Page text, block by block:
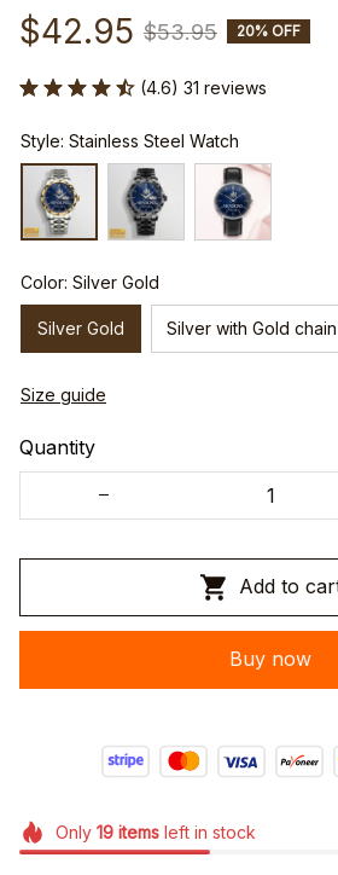
$42.95 $53.95 20% OFF
(4.6) 31 reviews
Style: Stainless Steel Watch
Color: Silver Gold
Silver Gold Silver with Gold chain
Size guide
Quantity
Add to
Buy now
Only 19itemsleft in stock